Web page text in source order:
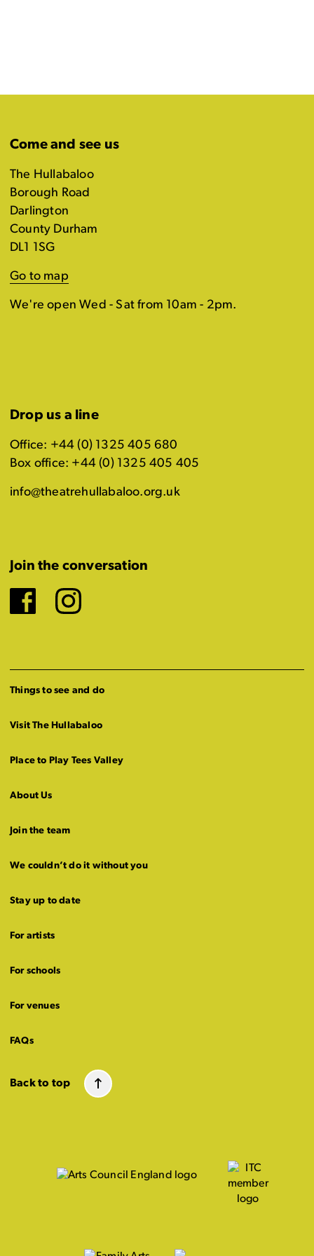
Come and see us
The Hullabaloo
Borough Road
Darlington
County Durham
DL1 1SG
Go to map
We're open Wed - Sat from 10am - 2pm.
Drop us a line
Office: +44 (0) 1325 405 680
Box office: +44 (0) 1325 405 405
info@theatrehullabaloo.org.uk
Join the conversation
Facebook
Instagram
Things to see and do
Visit The Hullabaloo
Place to Play Tees Valley
About Us
Join the team
We couldn’t do it without you
Stay up to date
For artists
For schools
For venues
FAQs
Back to top